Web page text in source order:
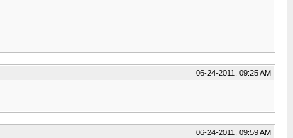
06-24-2011, 09:25 AM
06-24-2011, 09:59 AM